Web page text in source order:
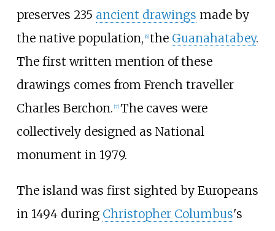
preserves 235 ancient drawings made by
the native population, 6] the Guanahatabey.
The first written mention of these
drawings comes from French traveller
Charles Berchon. [7] The caves were
collectively designed as National
monument in 1979.
The island was first sighted by Europeans
in 1494 during Christopher Columbus's